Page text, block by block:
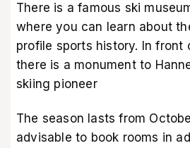
There is a famous ski
where you can learn about
profile sports history. In front
there is a monument to
skiing pioneer
The season lasts from
advisable to book rooms in